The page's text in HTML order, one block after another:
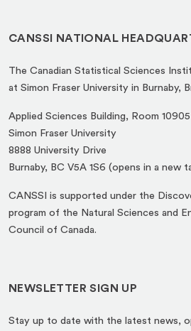
CANSSI NATIONAL
The Canadian Statistical Sciences
at Simon Fraser University in Burnaby,
Applied Sciences Building, Room 10905
Simon Fraser University
8888 University Drive
Burnaby, BC V5A 1S6 (opens in a new
CANSSI is supported under the
program of the Natural Sciences and
Council of Canada.
NEWSLETTER SIGN UP
Stay up to date with the latest news,